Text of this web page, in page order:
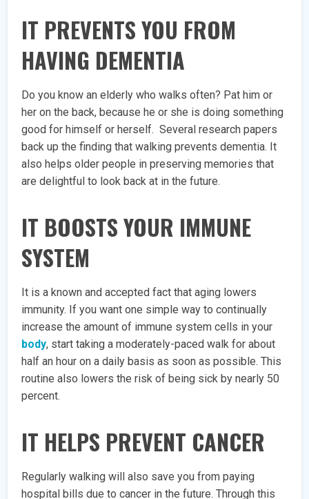
IT PREVENTS YOU FROM
HAVING DEMENTIA
Do you know an elderly who walks often? Pat him or
her on the back, because he or she is doing something
good for himself or herself. Several research papers
back up the finding that walking prevents dementia. It
also helps older people in preserving memories that
are delightful to look back at in the future.
IT BOOSTS YOUR IMMUNE
SYSTEM
It is a known and accepted fact that aging lowers
immunity. If you want one simple way to continually
increase the amount of immune system cells in your
body, start taking a moderately-paced walk for about
half an hour on a daily basis as soon as possible. This
routine also lowers the risk of being sick by nearly 50
percent.
IT HELPS PREVENT CANCER
Regularly walking will also save you from paying
hospital bills due to cancer in the future. Through this